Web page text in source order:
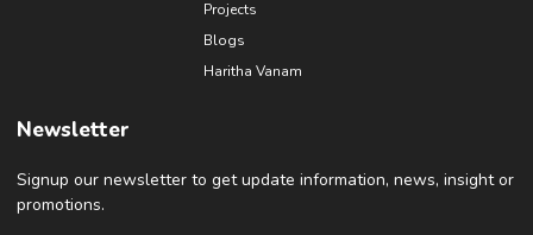
Projects
Blogs
Haritha Vanam
Newsletter
Signup our newsletter to get update information, news, insight or
promotions.